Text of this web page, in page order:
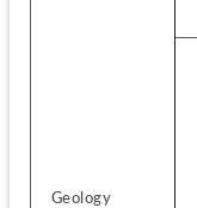
Geology